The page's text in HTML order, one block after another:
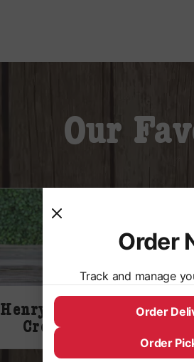
Our
Henry Weinhards
Cream Soda
Order
Track and manage
Order
Order